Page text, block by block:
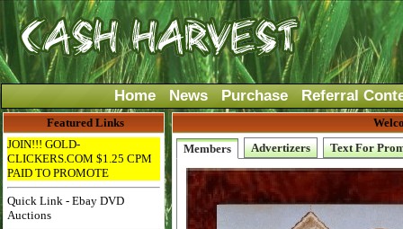
Home News Purchase Referral
Featured Links
JOIN!!! GOLD-
CLICKERS.COM $1.25 CPM
PAID TO PROMOTE
Quick Link - Ebay DVD
Auctions
Members
Advertizers Text For